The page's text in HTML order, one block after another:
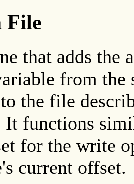
File
that adds the
from the
the file
It functions
for the write
current offset.